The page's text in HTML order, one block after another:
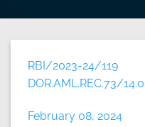
RBI/2023-24/119
DOR.AML.REC.73/
February 08, 2024